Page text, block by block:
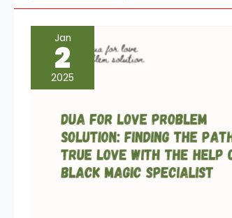
Jan
2
2025
Dua
for
Love
Problem
Solution:
Finding
True
Love
with
the
Help